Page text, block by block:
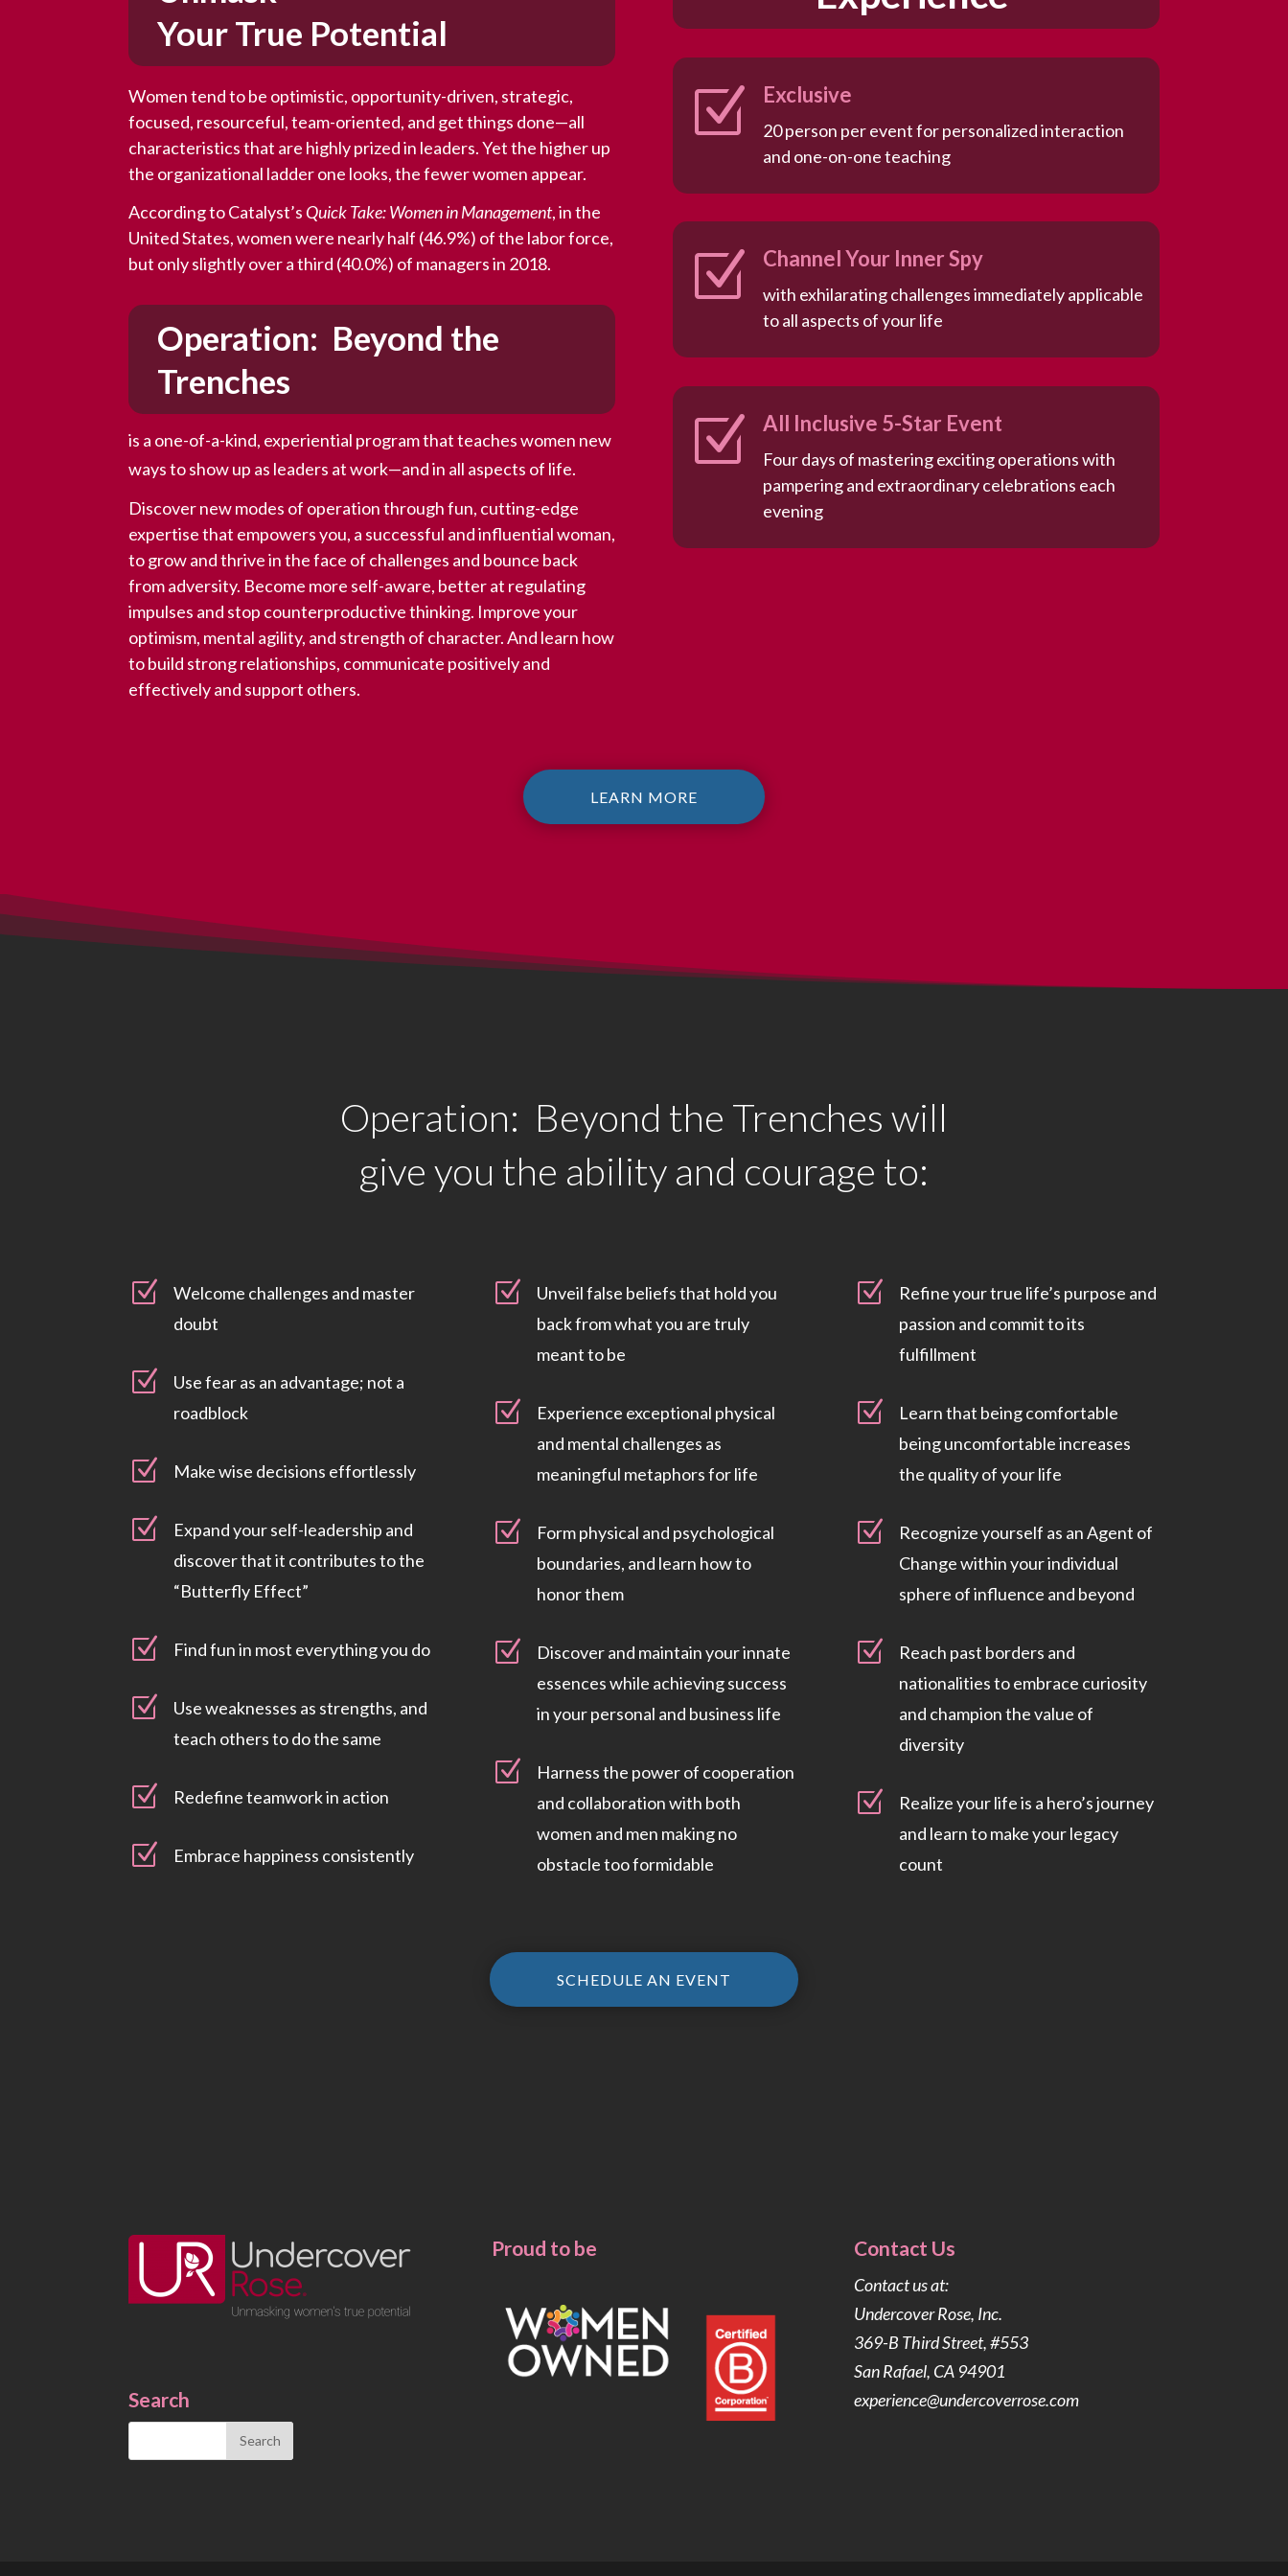
Your True Potential
Women tend to be optimistic, opportunity-driven, strategic,
focused, resourceful, team-oriented, and get things done—all
characteristics that are highly prized in leaders. Yet the higher up
the organizational ladder one looks, the fewer women appear.
According to Catalyst’s Quick Take: Women in Management, in the
United States, women were nearly half (46.9%) of the labor force,
but only slightly over a third (40.0%) of managers in 2018.
Operation: Beyond the
Trenches
is a one-of-a-kind, experiential program that teaches women new
ways to show up as leaders at work—and in all aspects of life.
Discover new modes of operation through fun, cutting-edge
expertise that empowers you, a successful and influential woman,
to grow and thrive in the face of challenges and bounce back
from adversity. Become more self-aware, better at regulating
impulses and stop counterproductive thinking. Improve your
optimism, mental agility, and strength of character. And learn how
to build strong relationships, communicate positively and
effectively and support others.
Z Exclusive
20 person per event for personalized interaction
and one-on-one teaching
Z Channel Your Inner Spy
with exhilarating challenges immediately applicable
to all aspects of your life
Z All Inclusive 5-Star Event
Four days of mastering exciting operations with
pampering and extraordinary celebrations each
evening
LEARN MORE
Operation: Beyond the Trenches will
give you the ability and courage to:
Z
Welcome challenges and master
doubt
Z
Use fear as an advantage; not a
roadblock
Z Make wise decisions effortlessly
Z
Expand your self-leadership and
discover that it contributes to the
“Butterfly Effect”
Z Find fun in most everything you do
Z
Use weaknesses as strengths, and
teach others to do the same
Z Redefine teamwork in action
Z Embrace happiness consistently
Z
Unveil false beliefs that hold you
back from what you are truly
meant to be
Z
Experience exceptional physical
and mental challenges as
meaningful metaphors for life
Z
Form physical and psychological
boundaries, and learn how to
honor them
Z
Discover and maintain your innate
essences while achieving success
in your personal and business life
Z
Harness the power of cooperation
and collaboration with both
women and men making no
obstacle too formidable
Z
Refine your true life’s purpose and
passion and commit to its
fulfillment
Z
Learn that being comfortable
being uncomfortable increases
the quality of your life
Z
Recognize yourself as an Agent of
Change within your individual
sphere of influence and beyond
Z
Reach past borders and
nationalities to embrace curiosity
and champion the value of
diversity
Z
Realize your life is a hero’s journey
and learn to make your legacy
count
SCHEDULE AN EVENT
Search
Proud to be Contact Us
Contact us at:
Undercover Rose, Inc.
369-B Third Street, #553
San Rafael, CA 94901
experience@undercoverrose.com